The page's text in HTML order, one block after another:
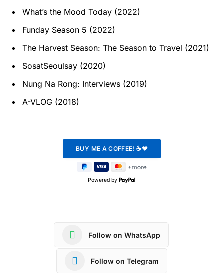
What’s the Mood Today (2022)
Funday Season 5 (2022)
The Harvest Season: The Season to Travel (2021)
SosatSeoulsay (2020)
Nung Na Rong: Interviews (2019)
A-VLOG (2018)
Powered by
Follow on WhatsApp
Follow on Telegram